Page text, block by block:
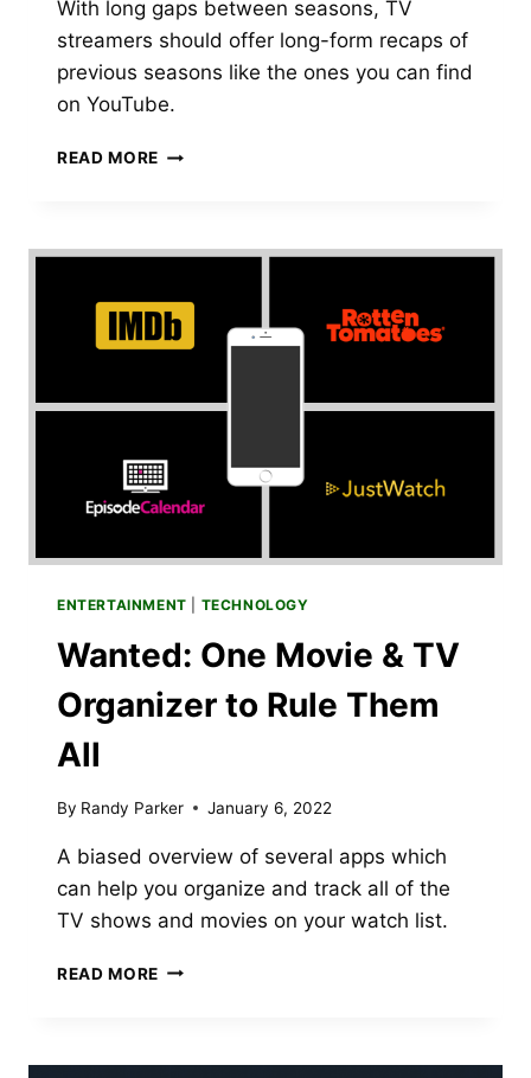
With long gaps between seasons, TV
streamers should offer long-form recaps of
previous seasons like the ones you can find
on YouTube.
READ MORE DEAR
PROVIDE
RECAPS
OF
PREVIOUS
ENTERTAINMENT TECHNOLOGY
Wanted: One Movie & TV
Organizer to Rule Them
All
By Randy Parker January 6, 2022
A biased overview of several apps which
can help you organize and track all of the
TV shows and movies on your watch list.
READ MORE WANTED:
TV